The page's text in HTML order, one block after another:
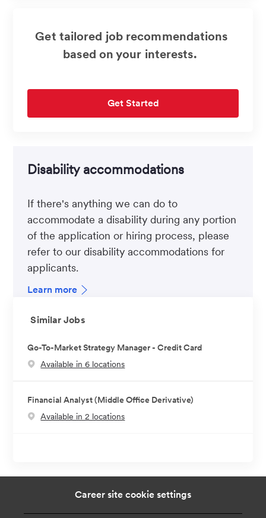
Get tailored job recommendations
based on your interests.
Get Started
Disability accommodations
If there's anything we can do to
accommodate a disability during any portion
of the application or hiring process, please
refer to our disability accommodations for
applicants.
Learn more
Similar Jobs
Go-To-Market Strategy Manager - Credit Card
Available in 6 locations
Financial Analyst (Middle Office Derivative)
Available in 2 locations
Career site cookie settings